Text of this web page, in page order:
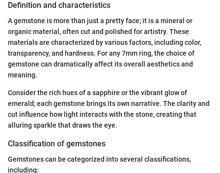
Definition and characteristics
A gemstone is more than just a pretty face; it is a mineral or
organic material, often cut and polished for artistry. These
materials are characterized by various factors, including color,
transparency, and hardness. For any 7mm ring, the choice of
gemstone can dramatically affect its overall aesthetics and
meaning.
Consider the rich hues of a sapphire or the vibrant glow of
emerald; each gemstone brings its own narrative. The clarity and
cut influence how light interacts with the stone, creating that
alluring sparkle that draws the eye.
Classification of gemstones
Gemstones can be categorized into several classifications,
including: